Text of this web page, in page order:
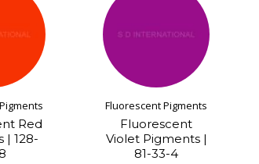
Red
| 128-
Fluorescent Pigments
Fluorescent
Violet Pigments |
81-33-4